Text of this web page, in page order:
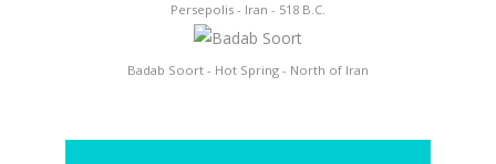
Persepolis - Iran - 518 B.C.
Badab Soort - Hot Spring - North of Iran